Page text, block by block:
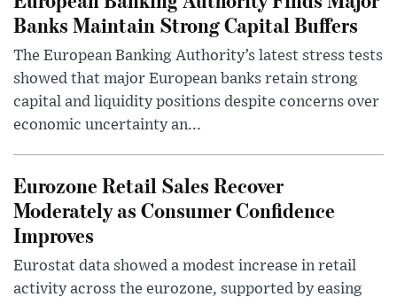
Banks Maintain Strong Capital Buffers
The European Banking Authority’s latest stress tests
showed that major European banks retain strong
capital and liquidity positions despite concerns over
economic uncertainty an...
Eurozone Retail Sales Recover
Moderately as Consumer Confidence
Improves
Eurostat data showed a modest increase in retail
activity across the eurozone, supported by easing